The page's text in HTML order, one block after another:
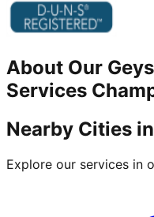
About Our
Services
Nearby Cities in
Explore our services in